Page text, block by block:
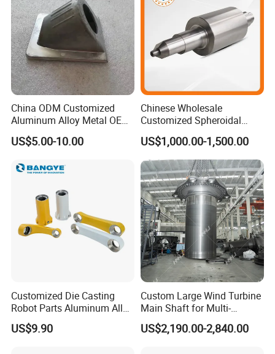
Co.,Ltdis a comprehensive and professional
manufacturer,being integrating in designing,
developing, manufacturing.
China ODM Customized
Aluminum Alloy Metal OEM
Die Casting Machinery Parts
US$5.00-10.00
Chinese Wholesale
Customized Spheroidal
Graphitic Indefinite Chill
(SG) Roller for Angle Steel
US$1,000.00-1,500.00
Customized Die Casting
Robot Parts Aluminum Alloy
Die Casting Service
US$9.90
Custom Large Wind Turbine
Main Shaft for Multi-
Megawatt Offshore Wind
US$2,190.00-2,840.00